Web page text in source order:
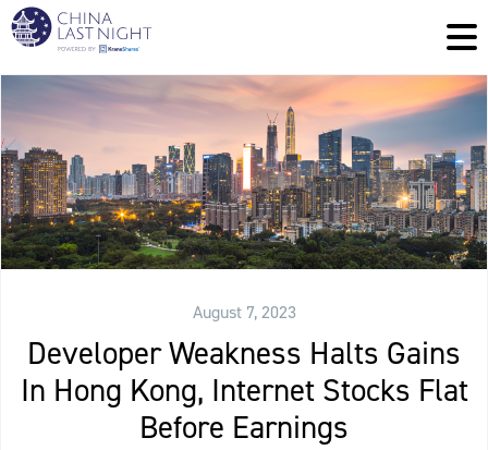
August 7, 2023
Developer Weakness Halts Gains
In Hong Kong, Internet Stocks Flat
Before Earnings